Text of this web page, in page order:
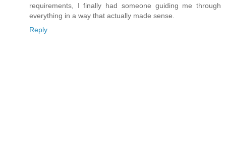
requirements, I finally had someone guiding me through
everything in a way that actually made sense.
Reply